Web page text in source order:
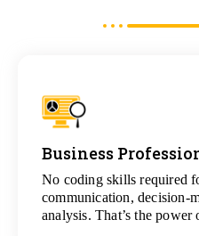
Business
No coding skills required
communication, decision-
analysis. That’s the
All